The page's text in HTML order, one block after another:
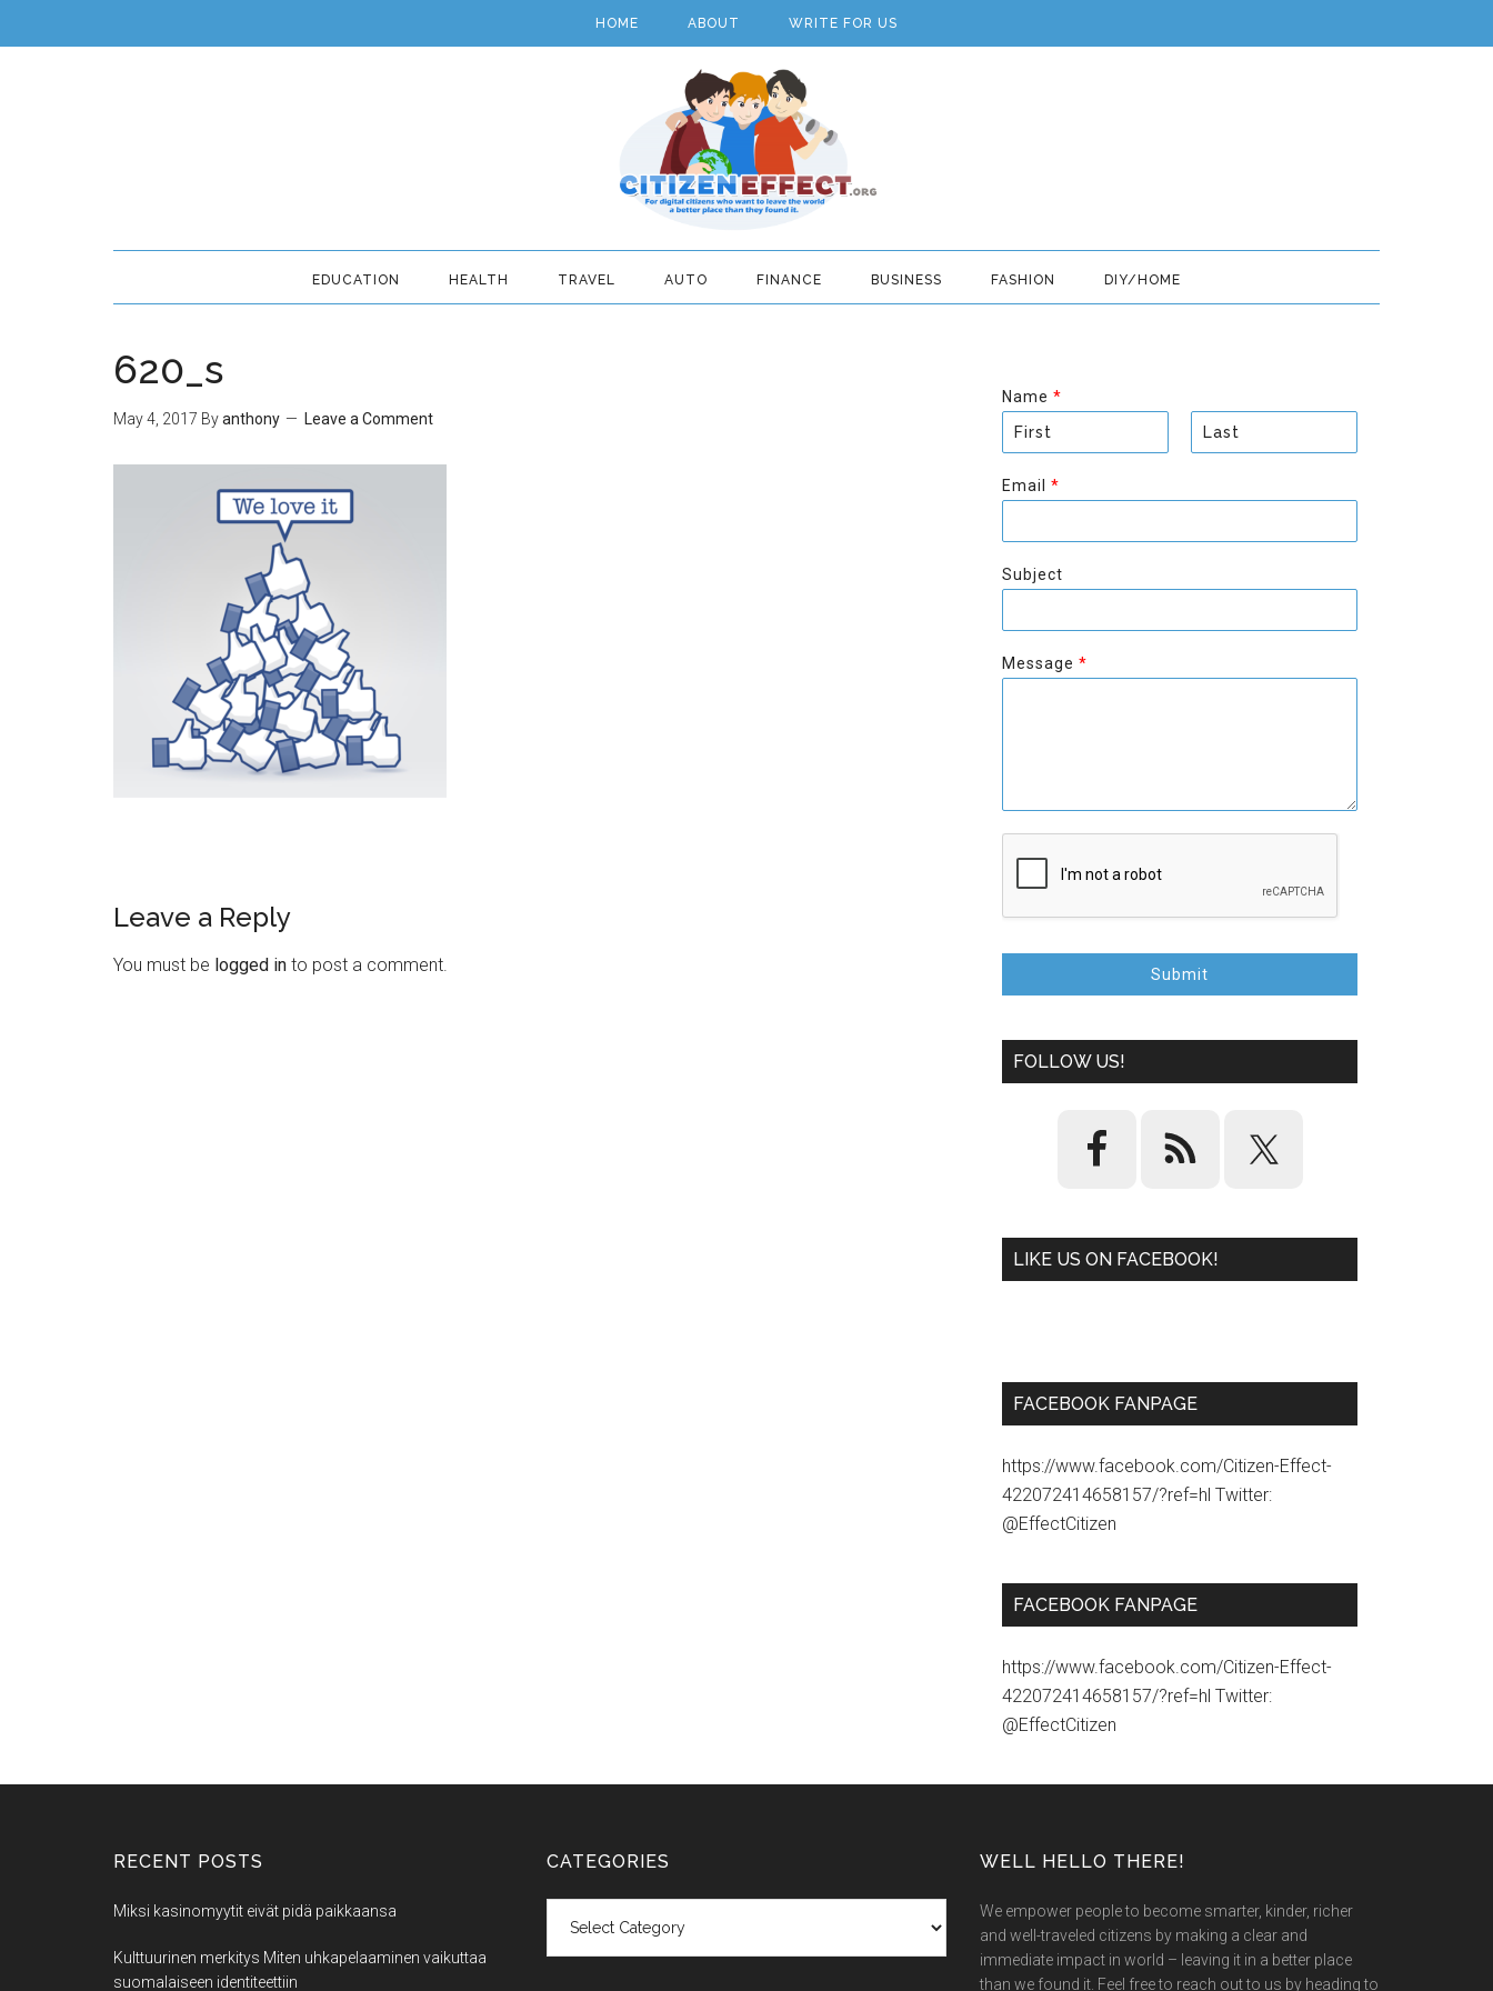
HOME ABOUT WRITE FOR US
EDUCATION HEALTH TRAVEL AUTO FINANCE BUSINESS FASHION DIY/HOME
620_s
May 4, 2017 Byanthony Leave a Comment
Leave a Reply
You must be logged in to post a comment.
Name *
i
r
t
s
Email *
Subject
Message *
Submit
FOLLOW US!
LIKE US ON FACEBOOK!
FACEBOOK FANPAGE
https://www.facebook.com/Citizen-Effect-
422072414658157/?ref=hl Twitter:
@EffectCitizen
FACEBOOK FANPAGE
https://www.facebook.com/Citizen-Effect-
422072414658157/?ref=hl Twitter:
@EffectCitizen
RECENT POSTS
Miksi kasinomyytit eivät pidä paikkaansa
Kulttuurinen merkitys Miten uhkapelaaminen vaikuttaa
suomalaiseen identiteettiin
CATEGORIES WELL HELLO THERE!
We empower people to become smarter, kinder, richer
and well-traveled citizens by making a clear and
immediate impact in world – leaving it in a better place
than we found it. Feel free to reach out to us by heading to